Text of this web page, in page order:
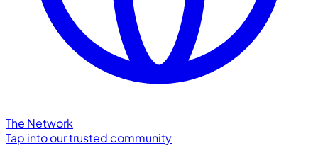
The Network
Tap into our trusted community